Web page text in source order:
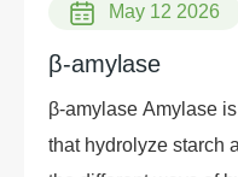
May 12 2026
β-amylase
β-amylase Amylase is a general term for enzymes
that hydrolyze starch